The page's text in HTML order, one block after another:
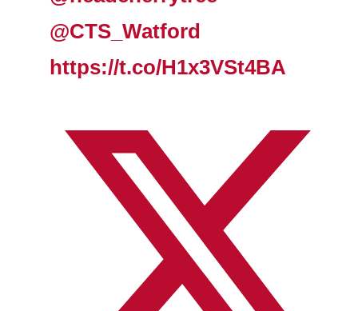
@CTS_Watford
https://t.co/H1x3VSt4BA